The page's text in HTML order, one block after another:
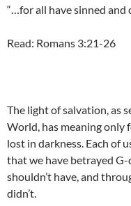
“…for all have sinned and
Read: Romans 3:21-26
The light of salvation, as
World, has meaning only
lost in darkness. Each of
that we have betrayed
shouldn’t have, and
didn’t.